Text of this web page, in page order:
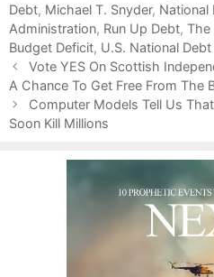
t
e
g
o
r
i
e
a
g
s
Debt, Michael T. Snyder, National
Administration, Run Up Debt, The
Budget Deficit, U.S. National Debt
P
o
s
t
Vote YES On Scottish
A Chance To Get Free From The
Computer Models Tell Us
Soon Kill Millions